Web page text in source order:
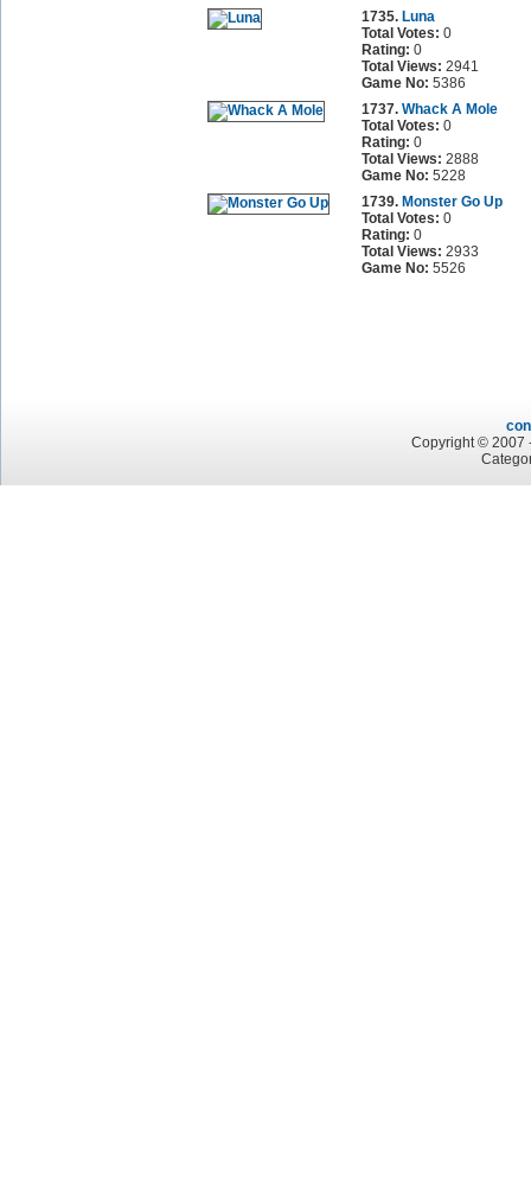
1735. Luna
Total Votes: 0
Rating: 0
Total Views: 2941
Game No: 5386
1737. Whack A Mole
Total Votes: 0
Rating: 0
Total Views: 2888
Game No: 5228
1739. Monster Go Up
Total Votes: 0
Rating: 0
Total Views: 2933
Game No: 5526
Copyright © 2007